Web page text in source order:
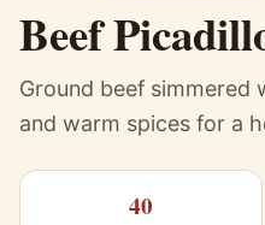
Beef
Ground beef
and warm spices for a
40